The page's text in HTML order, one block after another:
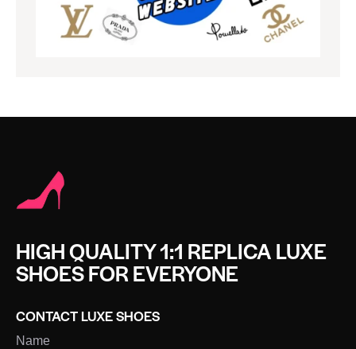
HIGH QUALITY 1:1 REPLICA LUXE
SHOES FOR EVERYONE
CONTACT LUXE SHOES
Name